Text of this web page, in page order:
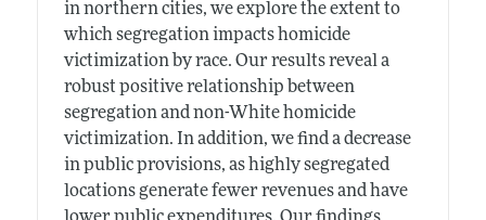
in northern cities, we explore the extent to
which segregation impacts homicide
victimization by race. Our results reveal a
robust positive relationship between
segregation and non-White homicide
victimization. In addition, we find a decrease
in public provisions, as highly segregated
locations generate fewer revenues and have